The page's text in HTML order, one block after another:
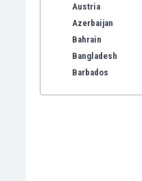
Austria
Azerbaijan
Bahrain
Bangladesh
Barbados